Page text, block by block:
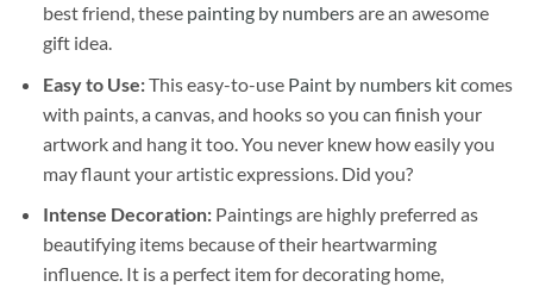
best friend, these painting by numbersare an awesome
gift idea.
Easy to Use:This easy-to-use Paint by numbers kitcomes
with paints, a canvas, and hooks so you can finish your
artwork and hang it too. You never knew how easily you
may flaunt your artistic expressions. Did you?
Intense Decoration: Paintings are highly preferred as
beautifying items because of their heartwarming
influence. It is a perfect item for decorating home,